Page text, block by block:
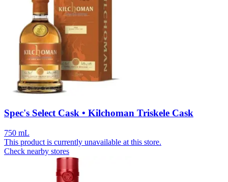
Spec's Select Cask • Kilchoman Triskele Cask
750 mL
This product is currently unavailable at this store.
Check nearby stores